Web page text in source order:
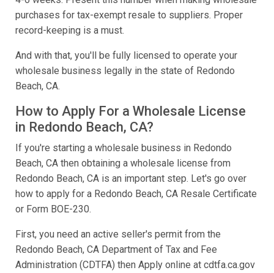
purchases for tax-exempt resale to suppliers. Proper
record-keeping is a must.
And with that, you'll be fully licensed to operate your
wholesale business legally in the state of Redondo
Beach, CA.
How to Apply For a Wholesale License
in Redondo Beach, CA?
If you're starting a wholesale business in Redondo
Beach, CA then obtaining a wholesale license from
Redondo Beach, CA is an important step. Let's go over
how to apply for a Redondo Beach, CA Resale Certificate
or Form BOE-230.
First, you need an active seller's permit from the
Redondo Beach, CA Department of Tax and Fee
Administration (CDTFA) then Apply online at cdtfa.ca.gov